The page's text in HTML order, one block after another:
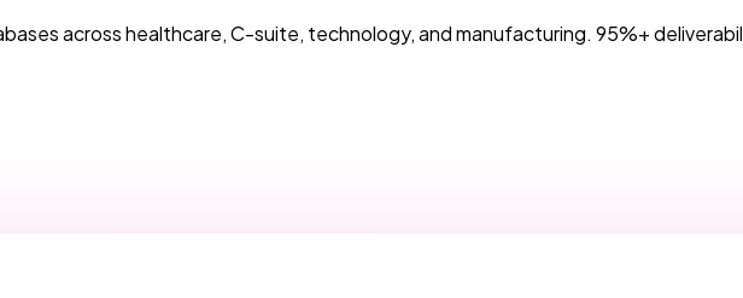
across healthcare, C-suite, technology, and manufacturing. 95%+